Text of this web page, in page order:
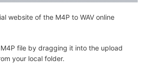
website of the M4P to WAV online
file by dragging it into the upload
your local folder.